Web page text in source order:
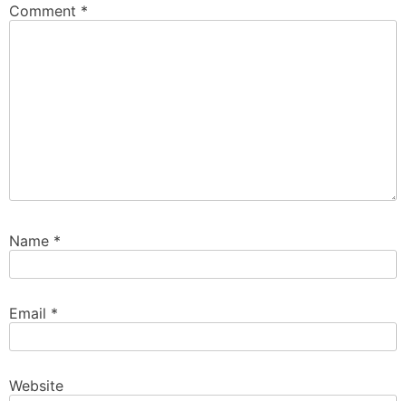
Comment *
Name *
Email *
Website